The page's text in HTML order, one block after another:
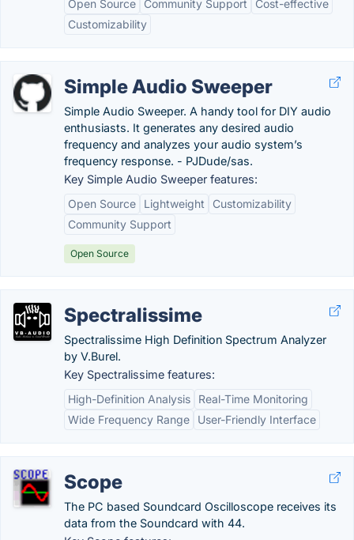
Open Source
Community Support
Cost-effective
Customizability
Simple Audio Sweeper
Simple Audio Sweeper. A handy tool for DIY audio
enthusiasts. It generates any desired audio
frequency and analyzes your audio system’s
frequency response. - PJDude/sas.
Key Simple Audio Sweeper features:
Open Source
Lightweight
Customizability
Community Support
Open Source
Spectralissime
Spectralissime High Definition Spectrum Analyzer
by V.Burel.
Key Spectralissime features:
High-Definition Analysis
Real-Time Monitoring
Wide Frequency Range
User-Friendly Interface
Scope
The PC based Soundcard Oscilloscope receives its
data from the Soundcard with 44.